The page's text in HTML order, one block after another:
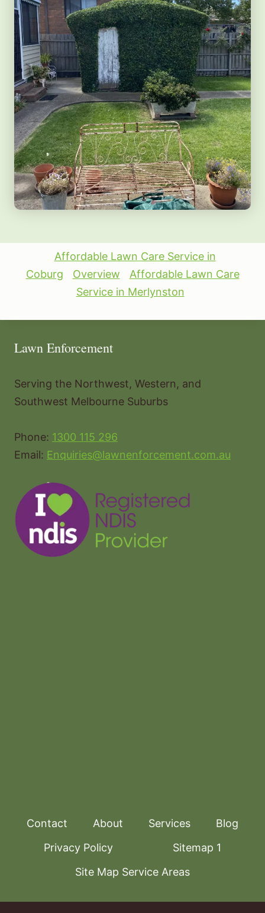
Affordable Lawn Care Service in
Coburg
Overview
Affordable Lawn Care
Service in Merlynston
Lawn Enforcement
Serving the Northwest, Western, and
Southwest Melbourne Suburbs
Phone: 1300 115 296
Email: Enquiries@lawnenforcement.com.au
Contact About Services
Blog
Privacy Policy
Sitemap 1
Site Map Service Areas